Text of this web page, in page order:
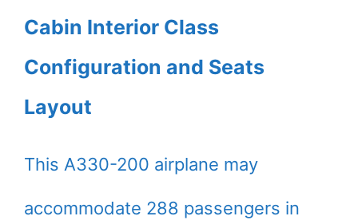
Cabin Interior Class
Configuration and Seats
Layout
This A330-200 airplane may
accommodate 288 passengers in